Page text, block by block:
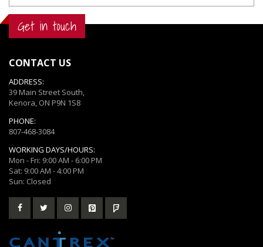
Get in touch
CONTACT US
ADDRESS:
39 Main Street South,
Kenora, ON P9N 1S8
PHONE:
807-468-3084
WORKING DAYS/HOURS:
Mon - Fri: 9:00 AM - 6:00 PM
Sat: 9:00 AM - 4:00 PM
Sun: Closed